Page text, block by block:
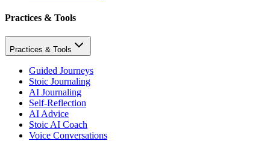
Practices & Tools
Practices & Tools
Guided Journeys
Stoic Journaling
AI Journaling
Self-Reflection
AI Advice
Stoic AI Coach
Voice Conversations